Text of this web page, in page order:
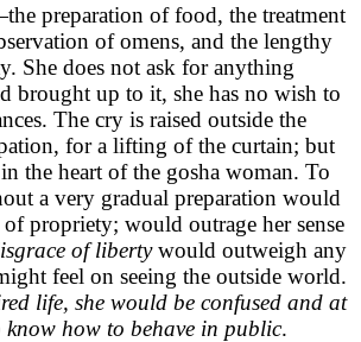
preparation of food, the treatment
of omens, and the lengthy
She does not ask for anything
brought up to it, she has no wish to
The cry is raised outside the
for a lifting of the curtain; but
the heart of the gosha woman. To
a very gradual preparation would
of propriety; would outrage her sense
of libertywould outweigh any
feel on seeing the outside world.
life, she would be confused and at
know how to behave in public.